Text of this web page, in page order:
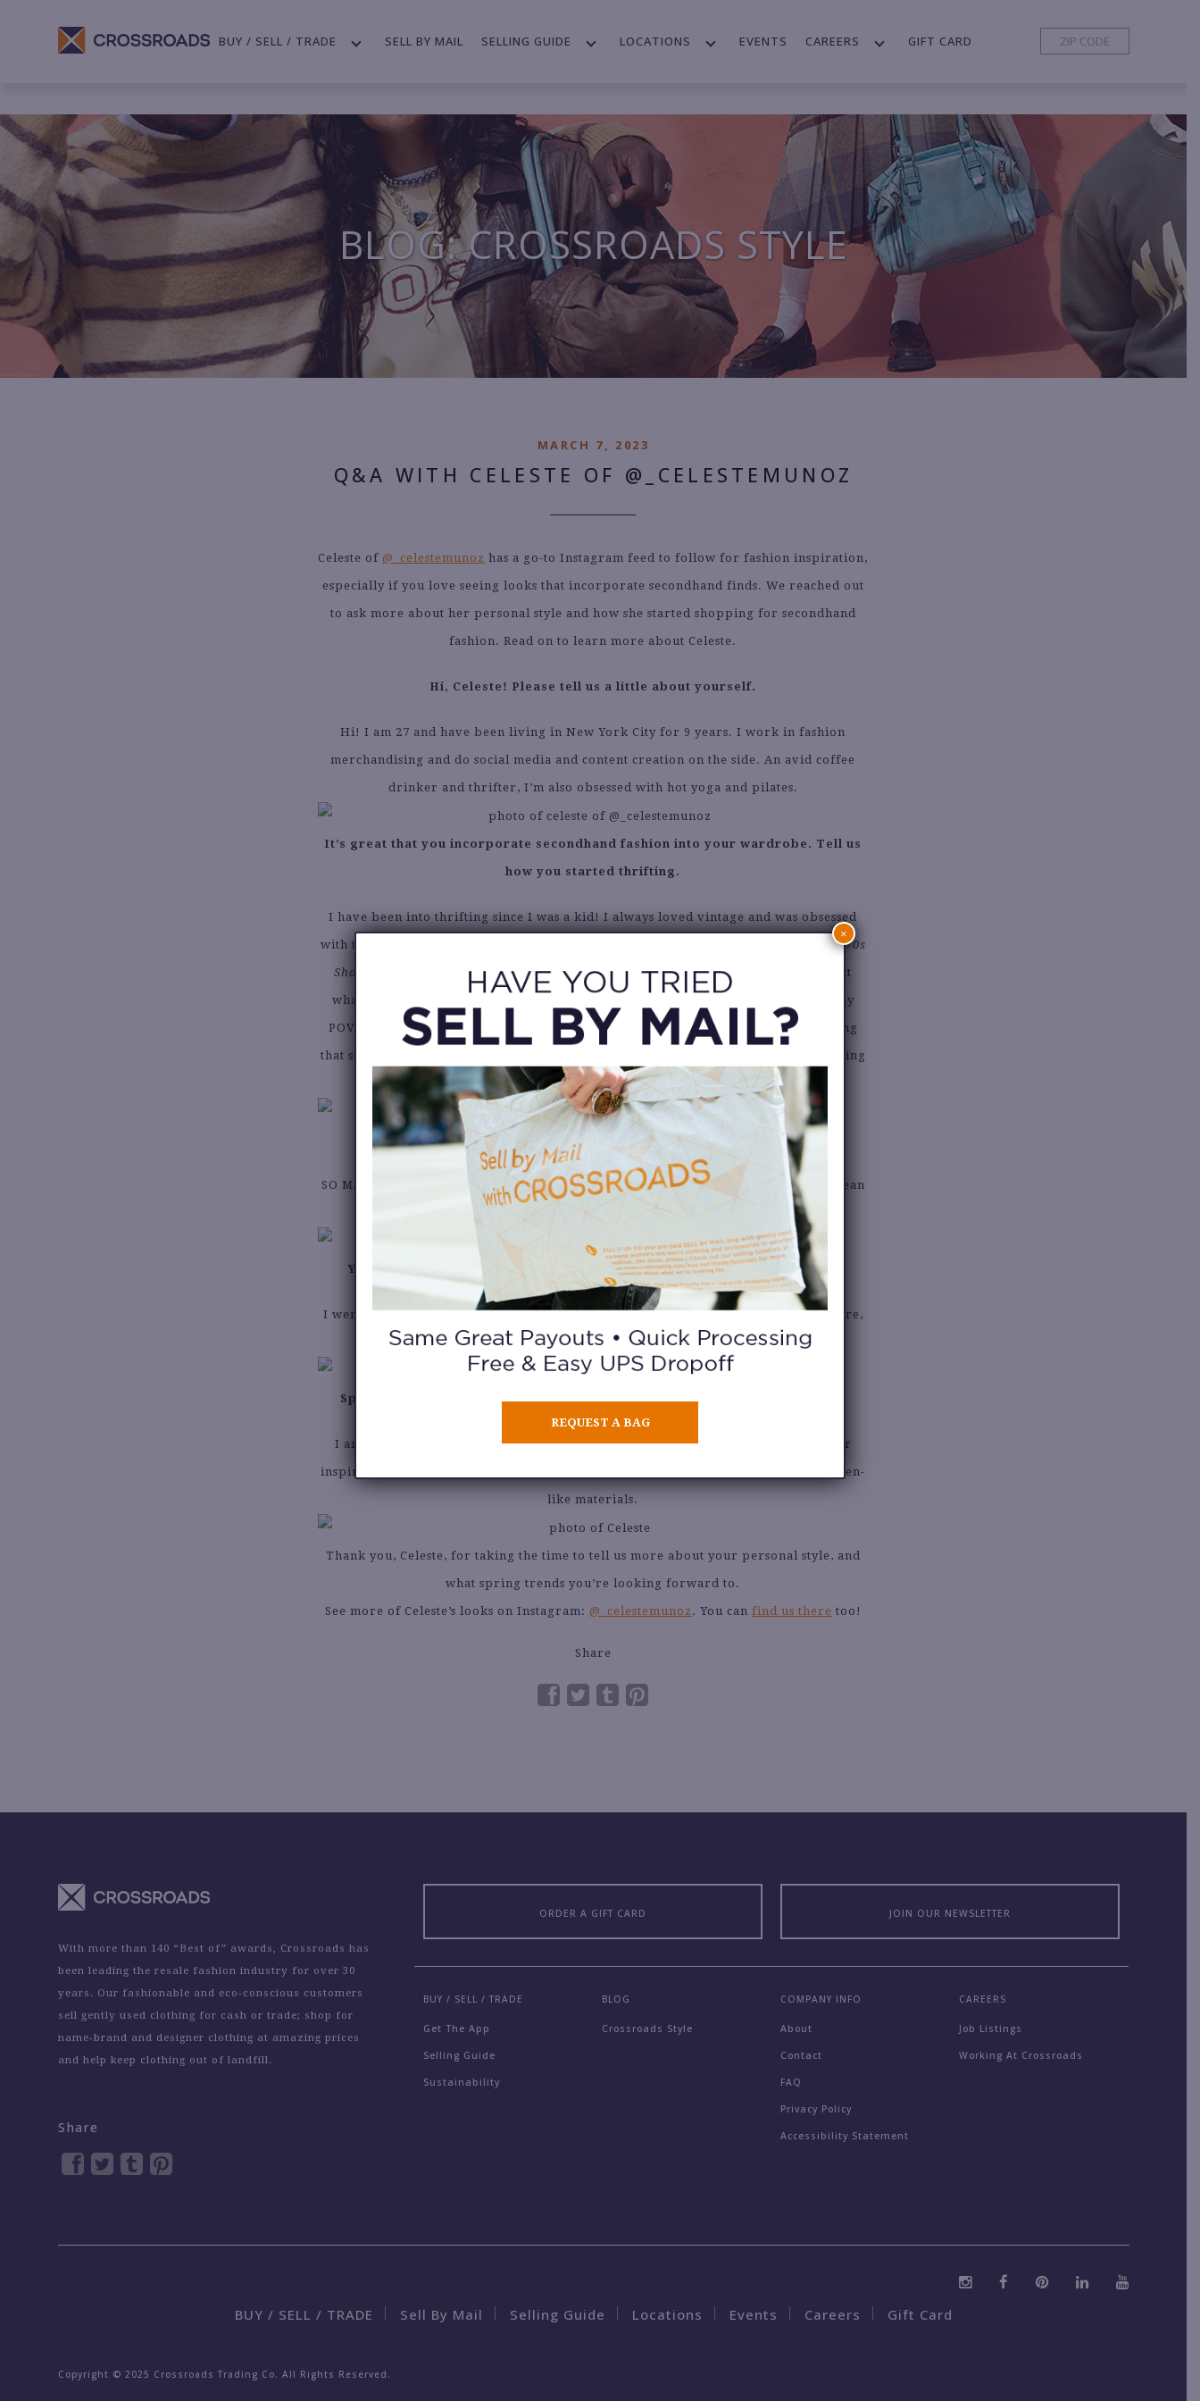
BUY / SELL / TRADE SELL BY MAIL SELLING GUIDE LOCATIONS EVENTS CAREERS GIFT CARD
BLOG: CROSSROADS STYLE
MARCH 7, 2023
Q&A WITH CELESTE OF @_CELESTEMUNOZ
Celeste of @_celestemunoz has a go-to Instagram feed to follow for fashion inspiration,
especially if you love seeing looks that incorporate secondhand finds. We reached out
to ask more about her personal style and how she started shopping for secondhand
fashion. Read on to learn more about Celeste.
Hi, Celeste! Please tell us a little about yourself.
Hi! I am 27 and have been living in New York City for 9 years. I work in fashion
merchandising and do social media and content creation on the side. An avid coffee
drinker and thrifter, I’m also obsessed with hot yoga and pilates.
It’s great that you incorporate secondhand fashion into your wardrobe. Tell us
how you started thrifting.
I have been into thrifting since I was a kid! I always loved vintage and was obsessed
with the history of fashion trends. It may have started when I began watching That 70s
Show . It inspired me so much in middle school and lead me to start learning about
what garment details were telling signs of the decades they were made in. Now, my
POV on thrifting has changed into wanting to consume less fast fashion and knowing
that since trends are cyclical, you can always thrift the original piece instead of buying
it at Zara. Often times vintage is better quality anyway.
What was your best secondhand fashion find ever?
SO MANY! My favorites are my Burberry Trench Coat ($35) and my Gold Metallic Jean
Paul Gaultier Skirt ($10).
You’re fresh off the heels of NYFW. What were your personal highlights?
I went to the I Like You after party, which was SO FUN! So many tiktokers were there,
and the street style was so cool.
Spring is on the horizon! Which spring trends are you most excited about?
I am so excited for the return of bohemian style in a modern way. I’ve been super
inspired by crochet paired back to tailored pieces, or voluminous silhouettes in linen-
like materials.
Thank you, Celeste, for taking the time to tell us more about your personal style, and
what spring trends you’re looking forward to.
See more of Celeste’s looks on Instagram: @_celestemunoz . You can find us there too!
Share
With more than 140 “Best of” awards, Crossroads has
been leading the resale fashion industry for over 30
years. Our fashionable and eco-conscious customers
sell gently used clothing for cash or trade; shop for
name-brand and designer clothing at amazing prices
and help keep clothing out of landfill.
Share
ORDER A GIFT CARD JOIN OUR NEWSLETTER
BUY / SELL / TRADE
Get The App
Selling Guide
Sustainability
BLOG
Crossroads Style
COMPANY INFO
About
Contact
FAQ
Privacy Policy
Accessibility Statement
CAREERS
Job Listings
Working At Crossroads
BUY / SELL / TRADE Sell By Mail Selling Guide Locations Events Careers Gift Card
Copyright © 2025 Crossroads Trading Co. All Rights Reserved.
REQUEST A BAG
×